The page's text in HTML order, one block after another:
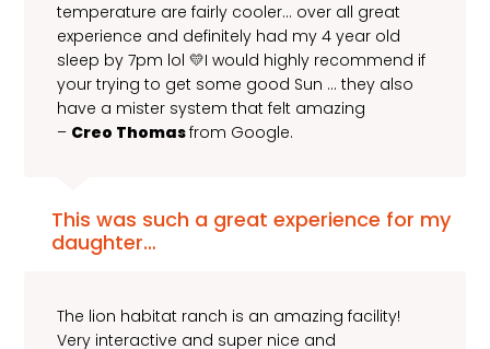
temperature are fairly cooler… over all great
experience and definitely had my 4 year old
sleep by 7pm lol 💛I would highly recommend if
your trying to get some good Sun … they also
have a mister system that felt amazing
– Creo Thomasfrom Google.
This was such a great experience for my
daughter…
The lion habitat ranch is an amazing facility!
Very interactive and super nice and